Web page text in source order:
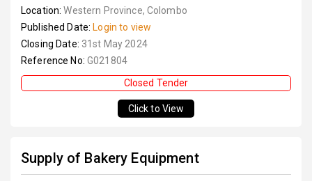
Location:Western Province, Colombo
Published Date: Login to view
Closing Date: 31st May 2024
Reference No: G021804
Closed Tender
Click to View
Supply of Bakery Equipment